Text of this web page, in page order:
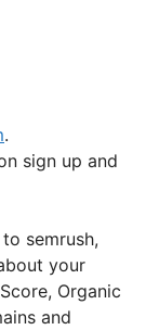
.
sign up and
semrush,
your
Organic
and